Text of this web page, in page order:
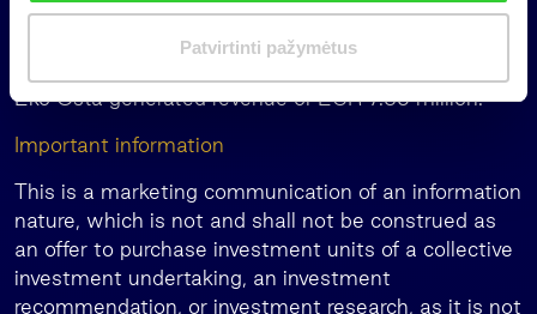
s
Patvirtinti pažymėtus
collection and transportation of used tyres,
geological, hydrogeological, geo-ecological and
Eko Osta generated revenue of EUR 7.85 million.
Important information
This is a marketing communication of an information
nature, which is not and shall not be construed as
an offer to purchase investment units of a collective
investment undertaking, an investment
recommendation, or investment research, as it is not